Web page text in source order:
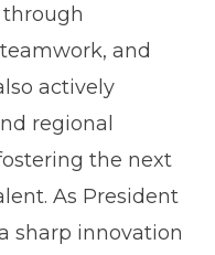
and
actively
regional
the next
As President
sharp innovation